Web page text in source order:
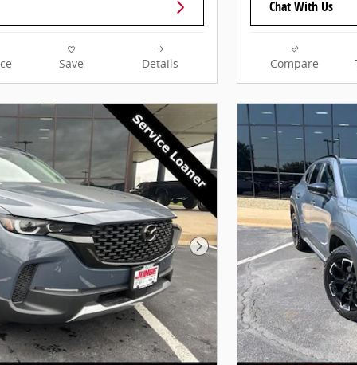
Save Details
Chat With Us
Compare
Next Photo